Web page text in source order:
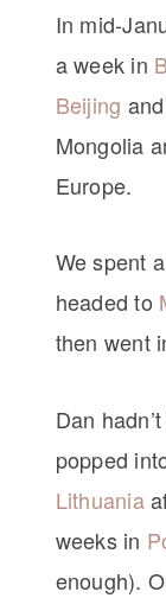
In mid-
a week in
Beijing
Mongolia
Europe.
We spent
headed to
then went
Dan
popped
Lithuania
weeks in
enough).